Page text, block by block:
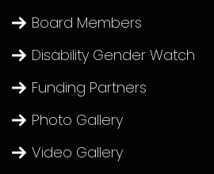
Board Members
Disability Gender Watch
Funding Partners
Photo Gallery
Video Gallery